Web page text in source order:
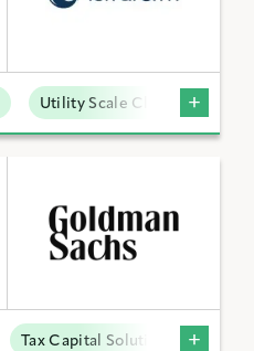
Utility Scale Clean Power
Tax Capital Solutions